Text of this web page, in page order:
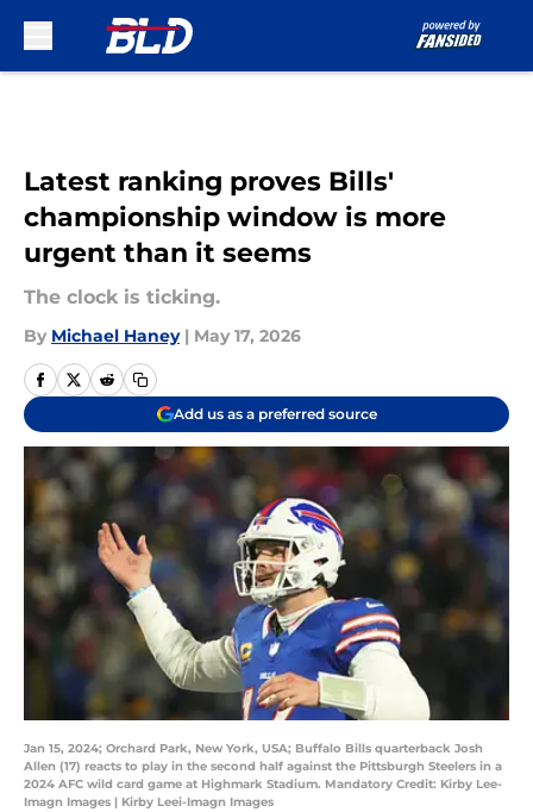
Latest ranking proves Bills'
championship window is more
urgent than it seems
The clock is ticking.
By Michael Haney | May 17, 2026
Add us as a preferred source
Jan 15, 2024; Orchard Park, New York, USA; Buffalo Bills quarterback Josh
Allen (17) reacts to play in the second half against the Pittsburgh Steelers in a
2024 AFC wild card game at Highmark Stadium. Mandatory Credit: Kirby Lee-
Imagn Images | Kirby Leei-Imagn Images